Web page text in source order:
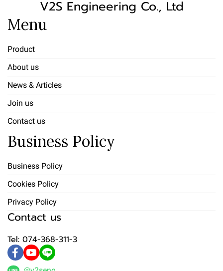
V2S Engineering Co., Ltd
Menu
Product
About us
News & Articles
Join us
Contact us
Business Policy
Business Policy
Cookies Policy
Privacy Policy
Contact us
Tel: 074-368-311-3